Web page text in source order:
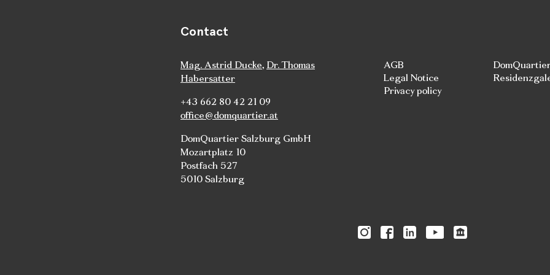
Contact
Mag. Astrid Ducke, Dr. Thomas
Habersatter
+43 662 80 42 21 09
office@domquartier.at
DomQuartier Salzburg GmbH
Mozartplatz 10
Postfach 527
5010 Salzburg
AGB
Legal Notice
Privacy policy